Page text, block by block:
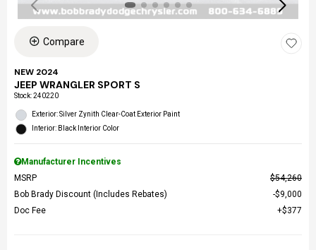
Compare
NEW 2024
JEEP WRANGLER SPORT S
Stock:240220
Exterior: Silver Zynith Clear-Coat Exterior Paint
Interior: Black Interior Color
Manufacturer Incentives
MSRP
$54,260
Bob Brady Discount (Includes Rebates)
$9,000
Doc Fee
$377